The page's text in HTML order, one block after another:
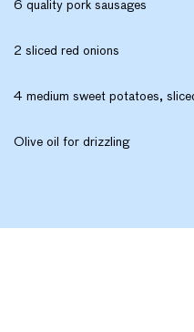
6 quality pork sausages
2 sliced red onions
4 medium sweet potatoes,
Olive oil for drizzling